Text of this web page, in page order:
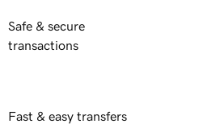
Safe & secure
transactions
Fast & easy transfers